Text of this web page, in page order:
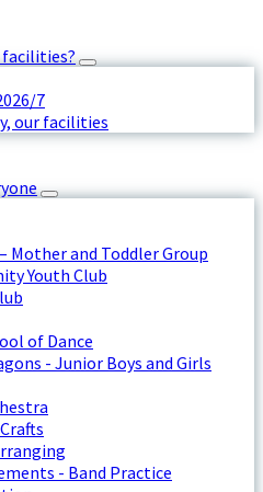
7
our facilities
Mother and Toddler Group
Youth Club
of Dance
- Junior Boys and Girls
- Band Practice